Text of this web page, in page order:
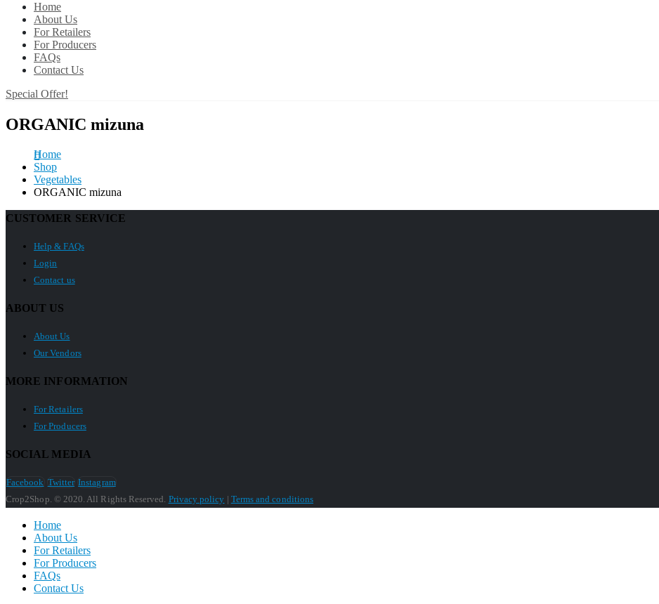
Home
About Us
For Retailers
For Producers
FAQs
Contact Us
Special Offer!
ORGANIC mizuna
Home
Shop
Vegetables
ORGANIC mizuna
CUSTOMER SERVICE
Help & FAQs
Login
Contact us
ABOUT US
About Us
Our Vendors
MORE INFORMATION
For Retailers
For Producers
SOCIAL MEDIA
Facebook Twitter Instagram
Crop2Shop. © 2020. All Rights Reserved. Privacy policy | Terms and conditions
Home
About Us
For Retailers
For Producers
FAQs
Contact Us